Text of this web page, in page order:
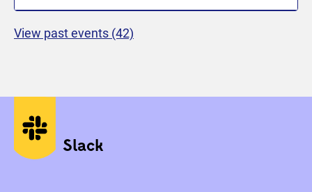
View past events (42)
Social media
Slack